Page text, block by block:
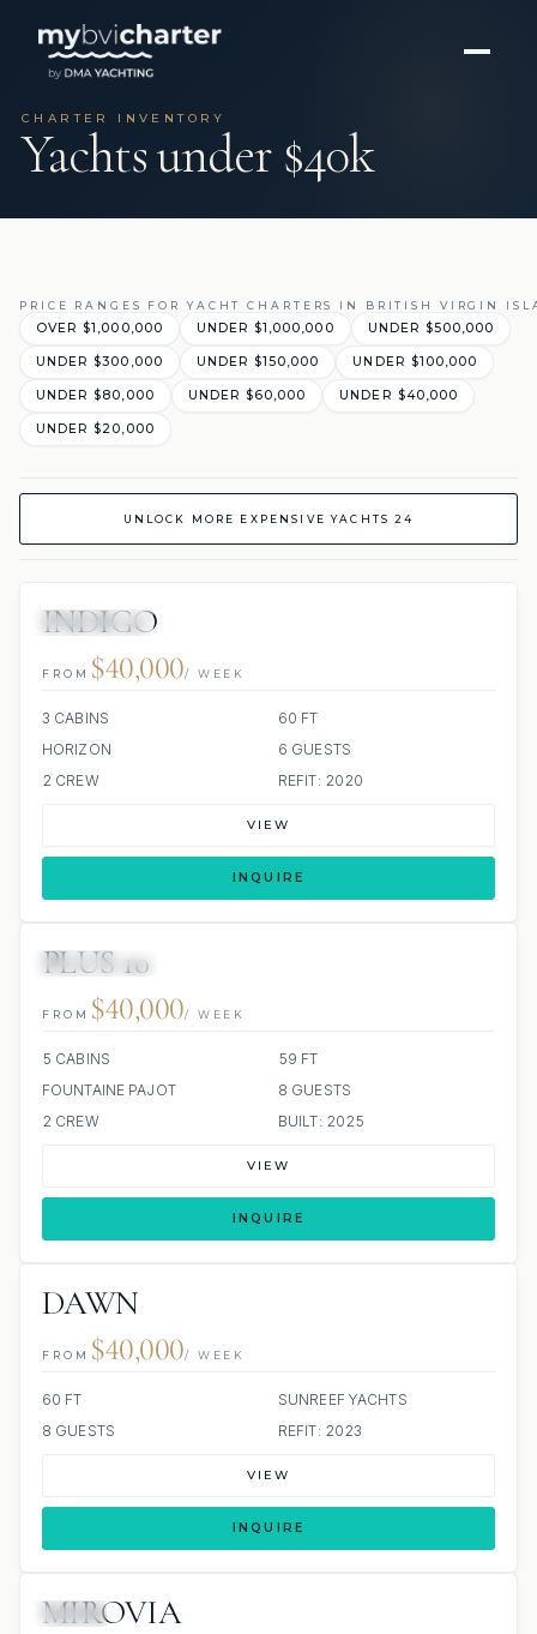
CHARTER INVENTORY
Yachts under $40k
PRICE RANGES FOR YACHT CHARTERS IN BRITISH VIRGIN
OVER $1,000,000 UNDER $1,000,000 UNDER $500,000
UNDER $300,000 UNDER $150,000 UNDER $100,000
UNDER $80,000 UNDER $60,000 UNDER $40,000
UNDER $20,000
UNLOCK MORE EXPENSIVE YACHTS 24
INDIGO
FROM $40,000/ WEEK
3 CABINS
60 FT
HORIZON
6 GUESTS
2 CREW
REFIT: 2020
VIEW
INQUIRE
29 REVIEWS
PLUS 10
FROM $40,000/ WEEK
5 CABINS
59 FT
FOUNTAINE PAJOT
8 GUESTS
2 CREW
BUILT: 2025
VIEW
INQUIRE
DAWN
FROM $40,000/ WEEK
60 FT
SUNREEF YACHTS
8 GUESTS
REFIT: 2023
VIEW
INQUIRE
MIROVIA